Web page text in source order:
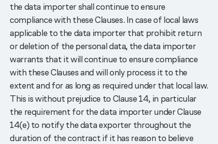
the data importer shall continue to ensure
compliance with these Clauses. In case of local laws
applicable to the data importer that prohibit return
or deletion of the personal data, the data importer
warrants that it will continue to ensure compliance
with these Clauses and will only process it to the
extent and for as long as required under that local law.
This is without prejudice to Clause 14, in particular
the requirement for the data importer under Clause
14(e) to notify the data exporter throughout the
duration of the contract if it has reason to believe